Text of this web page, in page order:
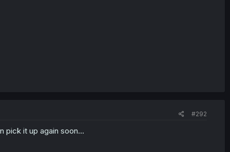
#292
pick it up again soon...